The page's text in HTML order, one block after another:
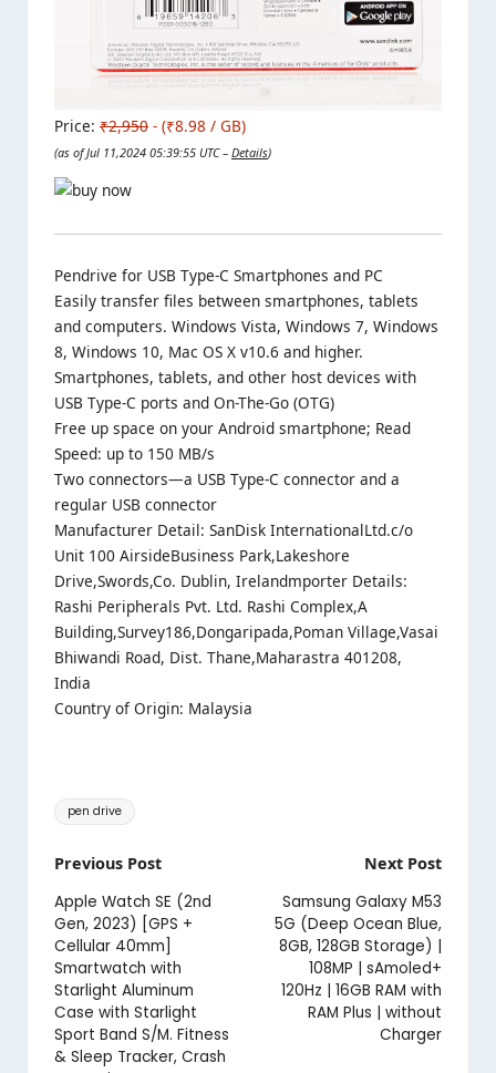
Price: ₹2,950 - (₹8.98 / GB)
(as of Jul 11,2024 05:39:55 UTC – Details)
Pendrive for USB Type-C Smartphones and PC
Easily transfer files between smartphones, tablets
and computers. Windows Vista, Windows 7, Windows
8, Windows 10, Mac OS X v10.6 and higher.
Smartphones, tablets, and other host devices with
USB Type-C ports and On-The-Go (OTG)
Free up space on your Android smartphone; Read
Speed: up to 150 MB/s
Two connectors—a USB Type-C connector and a
regular USB connector
Manufacturer Detail: SanDisk InternationalLtd.c/o
Unit 100 AirsideBusiness Park,Lakeshore
Drive,Swords,Co. Dublin, Irelandmporter Details:
Rashi Peripherals Pvt. Ltd. Rashi Complex,A
Building,Survey186,Dongaripada,Poman Village,Vasai
Bhiwandi Road, Dist. Thane,Maharastra 401208,
India
Country of Origin: Malaysia
Tags:
pen drive
Post
navigation
Previous Post
Apple Watch SE (2nd
Gen, 2023) [GPS +
Cellular 40mm]
Smartwatch with
Starlight Aluminum
Case with Starlight
Sport Band S/M. Fitness
& Sleep Tracker, Crash
Next Post
Samsung Galaxy M53
5G (Deep Ocean Blue,
8GB, 128GB Storage) |
108MP | sAmoled+
120Hz | 16GB RAM with
RAM Plus | without
Charger